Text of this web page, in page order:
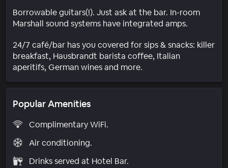
Borrowable guitars(!). Just ask at the bar. In-room
Marshall sound systems have integrated amps.
24/7 café/bar has you covered for sips & snacks: killer
breakfast, Hausbrandt barista coffee, Italian
aperitifs, German wines and more.
Popular Amenities
Complimentary WiFi.
Air conditioning.
Drinks served at Hotel Bar.